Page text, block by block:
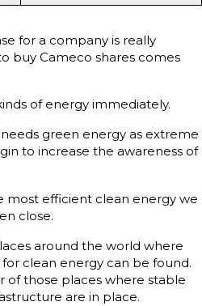
for a company is really
buy Cameco shares comes
of energy immediately.
green energy as extreme
to increase the awareness of
most efficient clean energy we
close.
around the world where
clean energy can be found.
of those places where stable
are in place.